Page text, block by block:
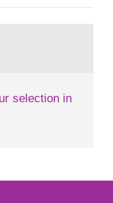
that people’s
selection in